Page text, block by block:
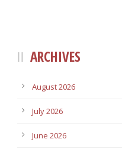
ARCHIVES
August 2026
July 2026
June 2026